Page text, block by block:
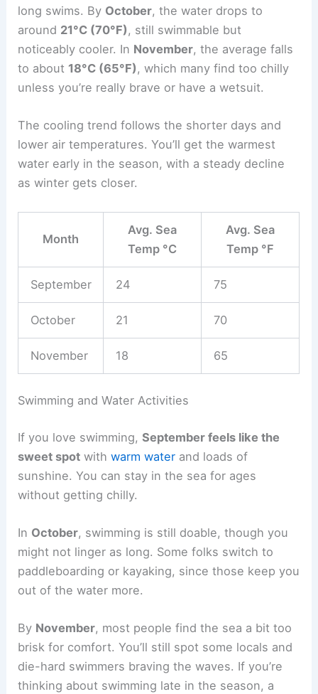
long swims. By October, the water drops to
around 21°C (70°F), still swimmable but
noticeably cooler. In November, the average falls
to about 18°C (65°F), which many find too chilly
unless you’re really brave or have a wetsuit.
The cooling trend follows the shorter days and
lower air temperatures. You’ll get the warmest
water early in the season, with a steady decline
as winter gets closer.
Month
Avg. Sea
Temp °C
Avg. Sea
Temp °F
September 24 75
October 21 70
November 18 65
Swimming and Water Activities
If you love swimming,September feels like the
sweet spot withwarm water and loads of
sunshine. You can stay in the sea for ages
without getting chilly.
In October, swimming is still doable, though you
might not linger as long. Some folks switch to
paddleboarding or kayaking, since those keep you
out of the water more.
By November, most people find the sea a bit too
brisk for comfort. You’ll still spot some locals and
die-hard swimmers braving the waves. If you’re
thinking about swimming late in the season, a